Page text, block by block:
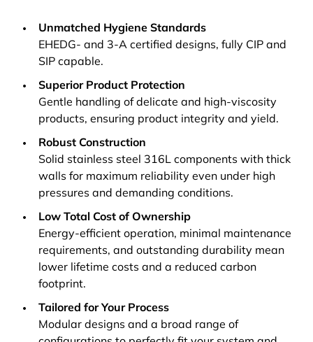
Unmatched Hygiene Standards
EHEDG- and 3-A certified designs, fully CIP and
SIP capable.
Superior Product Protection
Gentle handling of delicate and high-viscosity
products, ensuring product integrity and yield.
Robust Construction
Solid stainless steel 316L components with thick
walls for maximum reliability even under high
pressures and demanding conditions.
Low Total Cost of Ownership
Energy-efficient operation, minimal maintenance
requirements, and outstanding durability mean
lower lifetime costs and a reduced carbon
footprint.
Tailored for Your Process
Modular designs and a broad range of